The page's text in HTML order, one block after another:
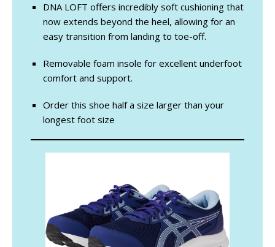
DNA LOFT offers incredibly soft cushioning that
now extends beyond the heel, allowing for an
easy transition from landing to toe-off.
Removable foam insole for excellent underfoot
comfort and support.
Order this shoe half a size larger than your
longest foot size